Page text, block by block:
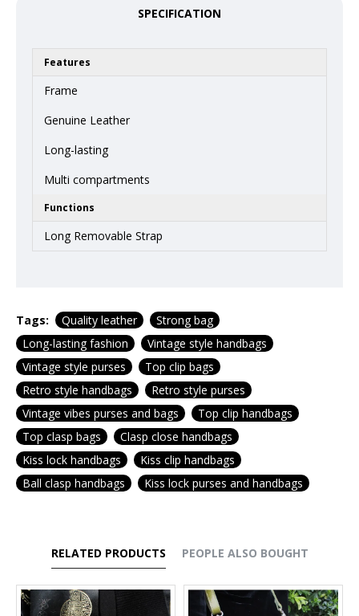
SPECIFICATION
Features
Frame
Genuine Leather
Long-lasting
Multi compartments
Functions
Long Removable Strap
Tags: Quality leather
Strong bag
Long-lasting fashion
Vintage style handbags
Vintage style purses
Top clip bags
Retro style handbags
Retro style purses
Vintage vibes purses and bags
Top clip handbags
Top clasp bags
Clasp close handbags
Kiss lock handbags
Kiss clip handbags
Ball clasp handbags
Kiss lock purses and handbags
RELATED PRODUCTS PEOPLE ALSO BOUGHT